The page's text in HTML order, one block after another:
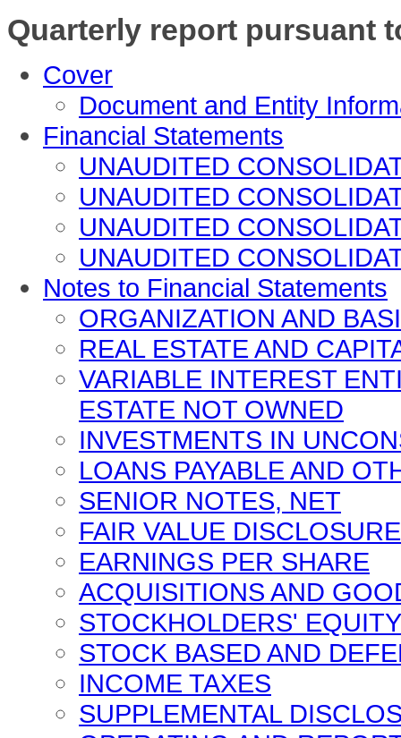
Quarterly report pursuant
Cover
Document and Entity
Financial Statements
UNAUDITED
UNAUDITED
UNAUDITED
UNAUDITED
Notes to Financial Statements
ORGANIZATION AND
REAL ESTATE AND
VARIABLE INTEREST
ESTATE NOT OWNED
INVESTMENTS IN
LOANS PAYABLE AND
SENIOR NOTES, NET
FAIR VALUE
EARNINGS PER SHARE
ACQUISITIONS AND
STOCKHOLDERS' EQUITY
STOCK BASED AND
INCOME TAXES
SUPPLEMENTAL